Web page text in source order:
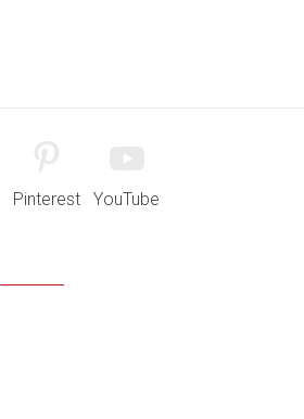
Pinterest YouTube